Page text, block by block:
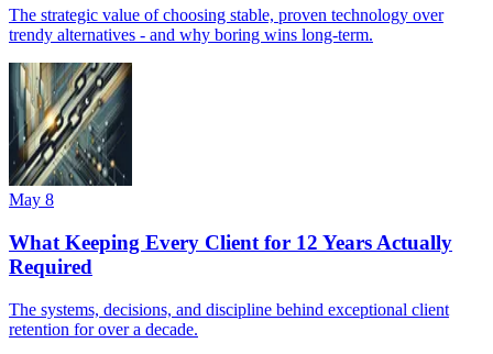
The strategic value of choosing stable, proven technology over
trendy alternatives - and why boring wins long-term.
May 8
What Keeping Every Client for 12 Years Actually
Required
The systems, decisions, and discipline behind exceptional client
retention for over a decade.